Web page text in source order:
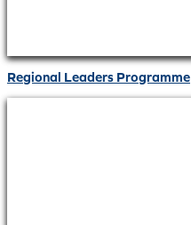
Regional Leaders Programme